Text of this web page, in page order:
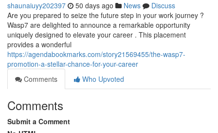
shaunaiuyy202397 50 days ago News
Discuss
Are you prepared to seize the future step in your work journey ?
Wasp7 are delighted to announce a remarkable opportunity
uniquely designed to elevate your career . This placement
provides a wonderful
https://agendabookmarks.com/story21569455/the-wasp7-
promotion-a-stellar-chance-for-your-career
Comments
Who Upvoted
Comments
Submit a Comment